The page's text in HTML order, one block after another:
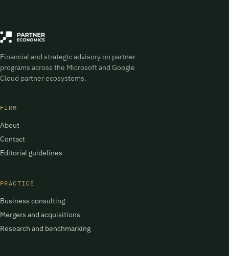
Financial and strategic advisory on partner
programs across the Microsoft and Google
Cloud partner ecosystems.
FIRM
About
Contact
Editorial guidelines
PRACTICE
Business consulting
Mergers and acquisitions
Research and benchmarking